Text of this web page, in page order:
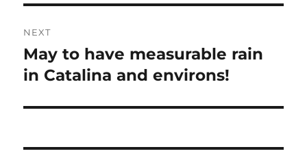
NEXT
Next
post:
May to have measurable rain
in Catalina and environs!